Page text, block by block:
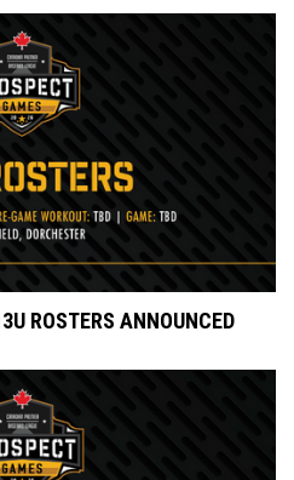
ROSTERS ANNOUNCED